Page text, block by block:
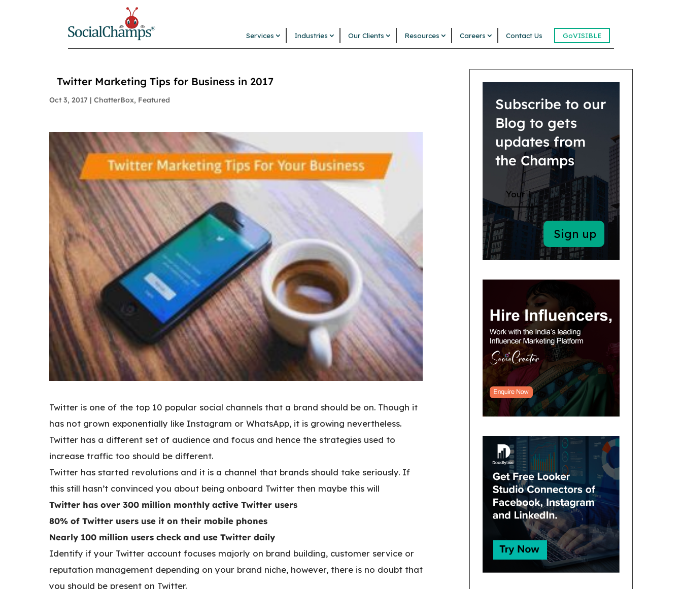
Services Industries Our Clients Resources Careers Contact Us GoVISIBLE
Twitter Marketing Tips for Business in 2017
Oct 3, 2017 | ChatterBox, Featured
Twitter is one of the top 10 popular social channels that a brand should be on. Though it
has not grown exponentially like Instagram or WhatsApp, it is growing nevertheless.
Twitter has a different set of audience and focus and hence the strategies used to
increase traffic too should be different.
Twitter has started revolutions and it is a channel that brands should take seriously. If
this still hasn’t convinced you about being onboard Twitter then maybe this will
Twitter has over 300 million monthly active Twitter users
80% of Twitter users use it on their mobile phones
Nearly 100 million users check and use Twitter daily
Identify if your Twitter account focuses majorly on brand building, customer service or
reputation management depending on your brand niche, however, there is no doubt that
you should be present on Twitter.
Subscribe to our
Blog to gets
updates from
the Champs